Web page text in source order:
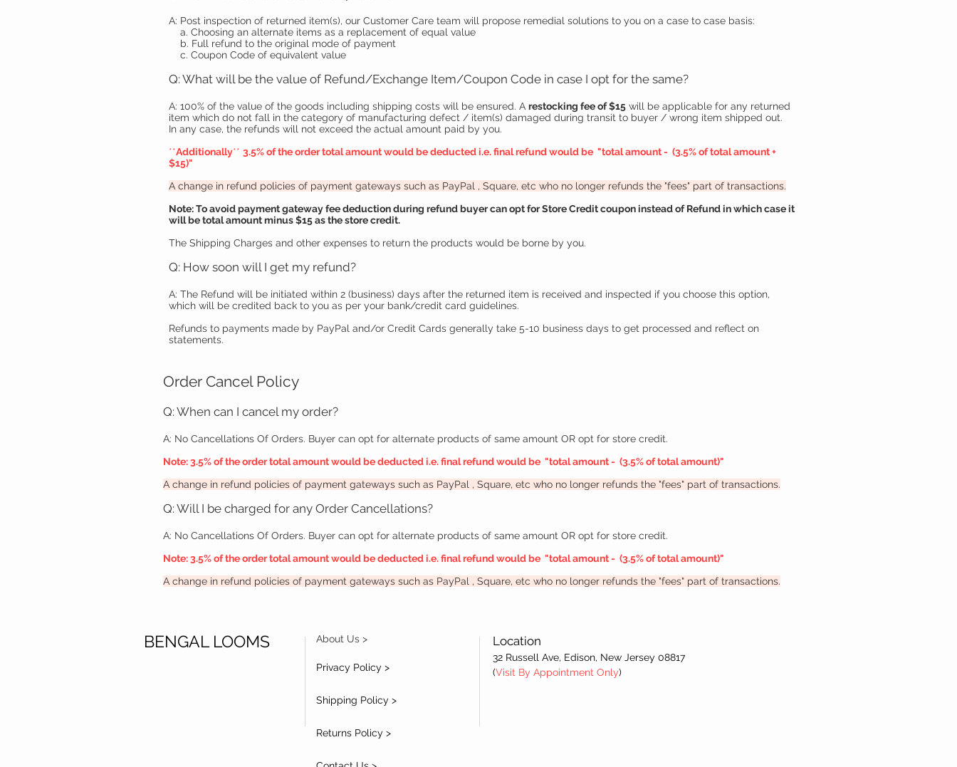
A: Post inspection of returned item(s), our Customer Care team will propose remedial solutions to you on a case to case basis:
a. Choosing an alternate items as a replacement of equal value
b. Full refund to the original mode of payment
c. Coupon Code of equivalent value
Q: What will be the value of Refund/Exchange Item/Coupon Code in case I opt for the same?
A: 100% of the value of the goods including shipping costs will be ensured. A restocking fee of $15 will be applicable for any returned
item which do not fall in the category of manufacturing defect / item(s) damaged during transit to buyer / wrong item shipped out.
In any case, the refunds will not exceed the actual amount paid by you.
**Additionally** 3.5% of the order total amount would be deducted i.e. final refund would be "total amount - (3.5% of total amount +
$15)"
A change in refund policies of payment gateways such as PayPal , Square, etc who no longer refunds the "fees" part of transactions.
Note: To avoid payment gateway fee deduction during refund buyer can opt for Store Credit coupon instead of Refund in which case it
will be total amount minus $15 as the store credit.
The Shipping Charges and other expenses to return the products would be borne by you.
Q: How soon will I get my refund?
A: The Refund will be initiated within 2 (business) days after the returned item is received and inspected if you choose this option,
which will be credited back to you as per your bank/credit card guidelines.
Refunds to payments made by PayPal and/or Credit Cards generally take 5-10 business days to get processed and reflect on
statements.
Order Cancel Policy
Q: When can I cancel my order?
A: No Cancellations Of Orders. Buyer can opt for alternate products of same amount OR opt for store credit.
Note:3.5% of the order total amount would be deducted i.e. final refund would be "total amount - (3.5% of total amount)"
A change in refund policies of payment gateways such as PayPal , Square, etc who no longer refunds the "fees" part of transactions.
Q: Will I be charged for any Order Cancellations?
A: No Cancellations Of Orders. Buyer can opt for alternate products of same amount OR opt for store credit.
Note:3.5% of the order total amount would be deducted i.e. final refund would be "total amount - (3.5% of total amount)"
A change in refund policies of payment gateways such as PayPal , Square, etc who no longer refunds the "fees" part of transactions.
BENGAL LOOMS About Us >
Privacy Policy >
Shipping Policy >
Returns Policy >
Location
32 Russell Ave, Edison, New Jersey 08817
(Visit By Appointment Only)